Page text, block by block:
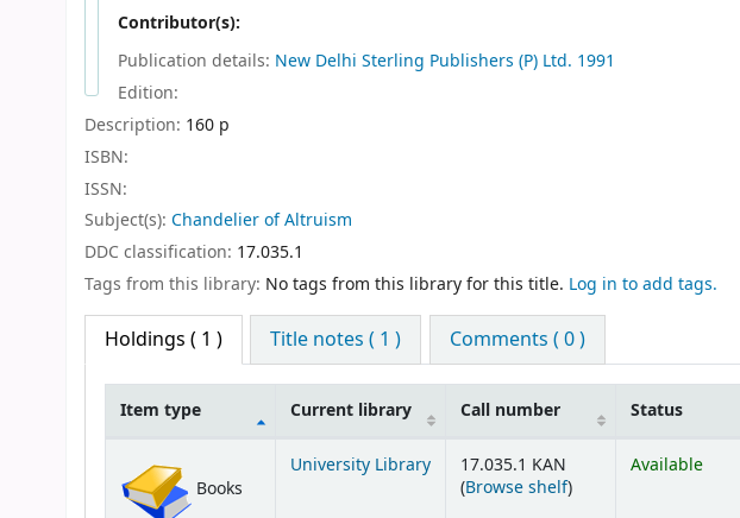
Contributor(s):
Publication details: New Delhi Sterling Publishers (P) Ltd. 1991
Edition:
Description: 160 p
ISBN:
ISSN:
Subject(s): Chandelier of Altruism
DDC classification: 17.035.1
Tags from this library: No tags from this library for this title. Log in to add tags.
Holdings ( 1 ) Title notes ( 1 ) Comments ( 0 )
Item type Current library Call number Status
Books
University Library
17.035.1 KAN
(Browse shelf(Opens below)
)
Available